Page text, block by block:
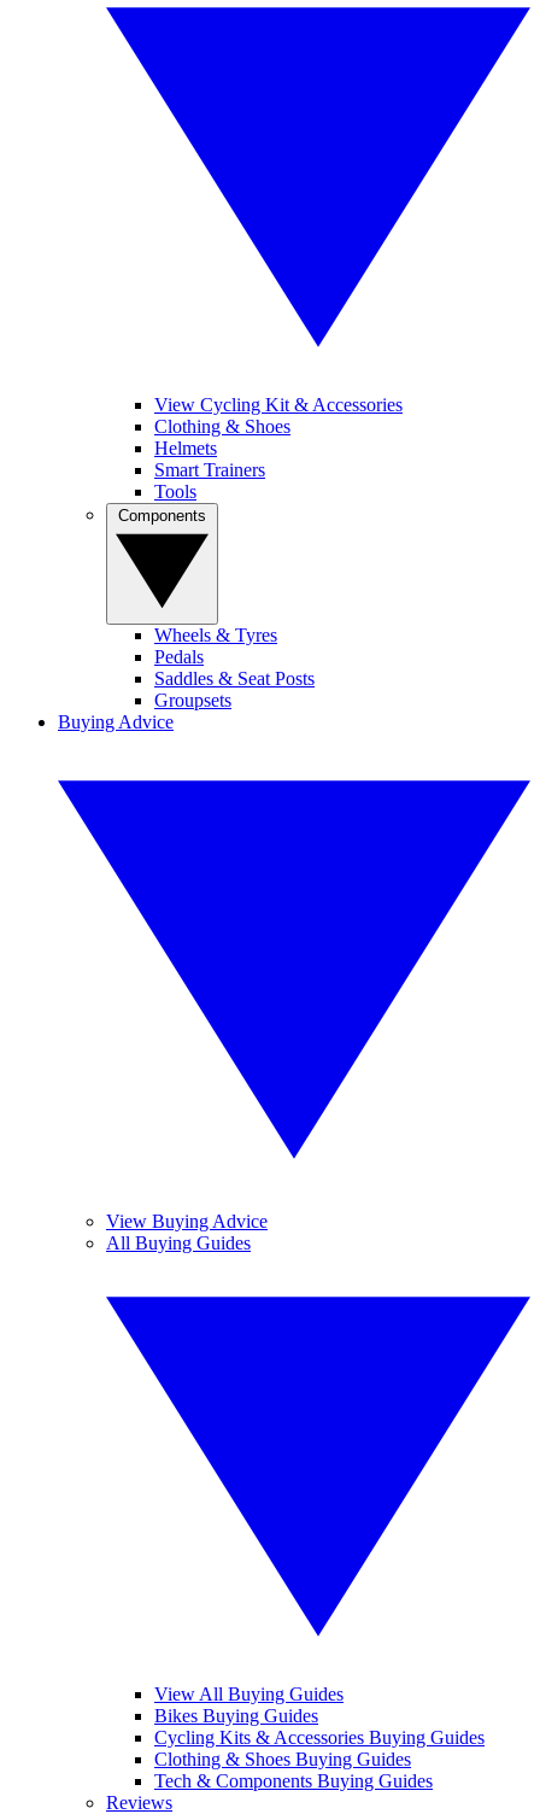
View Cycling Kit & Accessories
Clothing & Shoes
Helmets
Smart Trainers
Tools
Wheels & Tyres
Pedals
Saddles & Seat Posts
Groupsets
Buying Advice
View Buying Advice
All Buying Guides
View All Buying Guides
Bikes Buying Guides
Cycling Kits & Accessories Buying Guides
Clothing & Shoes Buying Guides
Tech & Components Buying Guides
Reviews